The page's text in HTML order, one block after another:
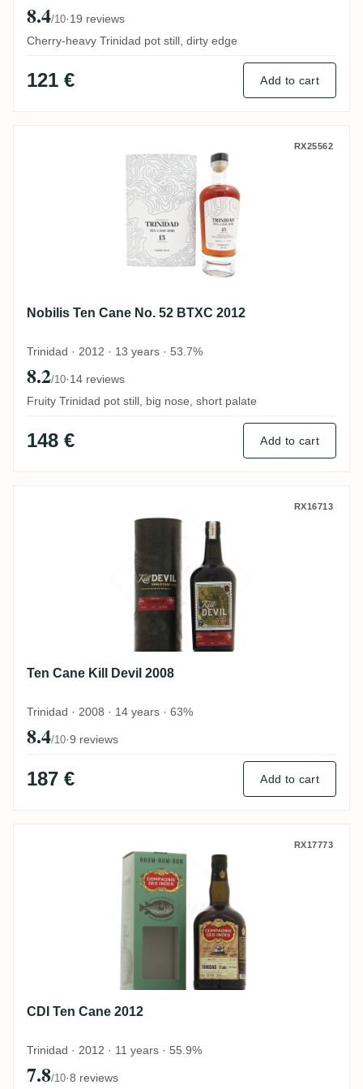
8.4/10·19 reviews
Cherry-heavy Trinidad pot still, dirty edge
121 € Add to cart
Nobilis Ten Cane No. 52 BTXC 2012RX25562
Nobilis Ten Cane No. 52 BTXC 2012
Trinidad · 2012 · 13 years · 53.7%
8.2/10·14 reviews
Fruity Trinidad pot still, big nose, short palate
148 € Add to cart
RX16713
Ten Cane Kill Devil 2008
Trinidad · 2008 · 14 years · 63%
8.4/10·9 reviews
187 € Add to cart
RX17773
CDI Ten Cane 2012
Trinidad · 2012 · 11 years · 55.9%
7.8/10·8 reviews